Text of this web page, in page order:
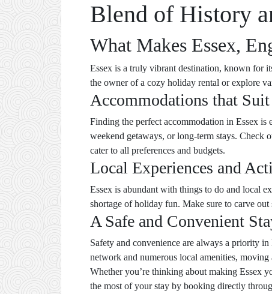
Blend of History
What Makes Essex,
Essex is a truly vibrant destination, known for
the owner of a cozy holiday rental or explore
Accommodations that Suit
Finding the perfect accommodation in Essex
weekend getaways, or long-term stays. Check
cater to all preferences and budgets.
Local Experiences and
Essex is abundant with things to do and local
shortage of holiday fun. Make sure to carve
A Safe and Convenient
Safety and convenience are always a priority
network and numerous local amenities,
Whether you’re thinking about making Essex
the most of your stay by booking directly